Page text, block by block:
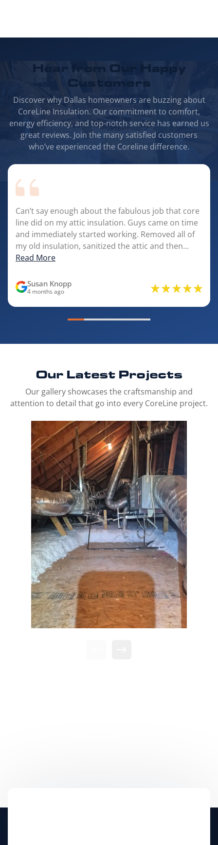
Hear from Our
Happy
Customers
Discover why Dallas homeowners are buzzing about
CoreLine Insulation. Our commitment to comfort,
energy efficiency, and top-notch service has earned us
great reviews. Join the many satisfied customers
who’ve experienced the Coreline difference.
Can’t say enough about the fabulous job that core
line did on my attic insulation. Guys came on time
and immediately started working. Removed all of
my old insulation, sanitized the attic and then...
Read More
Susan Knopp
4 months ago
Our Latest Projects
Our gallery showcases the craftsmanship and
attention to detail that go into every CoreLine project.